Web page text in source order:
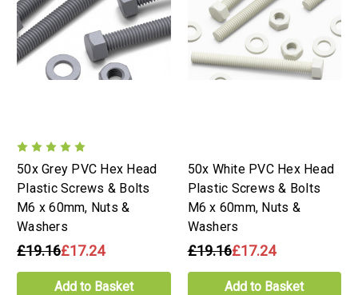
50x Grey PVC Hex Head
Plastic Screws & Bolts
M6 x 60mm, Nuts &
Washers
£19.16£17.24
Add to Basket
50x White PVC Hex Head
Plastic Screws & Bolts
M6 x 60mm, Nuts &
Washers
£19.16£17.24
Add to Basket